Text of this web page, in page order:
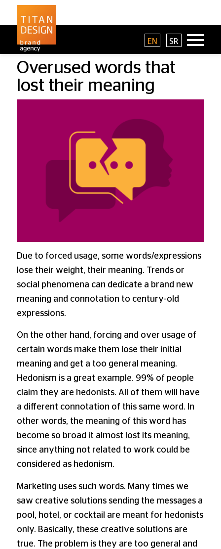
EN SR
Overused words that
lost their meaning
Due to forced usage, some words/expressions
lose their weight, their meaning. Trends or
social phenomena can dedicate a brand new
meaning and connotation to century-old
expressions.
On the other hand, forcing and over usage of
certain words make them lose their initial
meaning and get a too general meaning.
Hedonism is a great example. 99% of people
claim they are hedonists. All of them will have
a different connotation of this same word. In
other words, the meaning of this word has
become so broad it almost lost its meaning,
since anything not related to work could be
considered as hedonism.
Marketing uses such words. Many times we
saw creative solutions sending the messages a
pool, hotel, or cocktail are meant for hedonists
only. Basically, these creative solutions are
true. The problem is they are too general and